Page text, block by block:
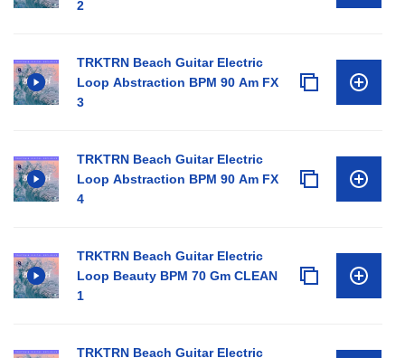
2
TRKTRN Beach Guitar Electric
Loop Abstraction BPM 90 Am FX
3
TRKTRN Beach Guitar Electric
Loop Abstraction BPM 90 Am FX
4
TRKTRN Beach Guitar Electric
Loop Beauty BPM 70 Gm CLEAN
1
TRKTRN Beach Guitar Electric